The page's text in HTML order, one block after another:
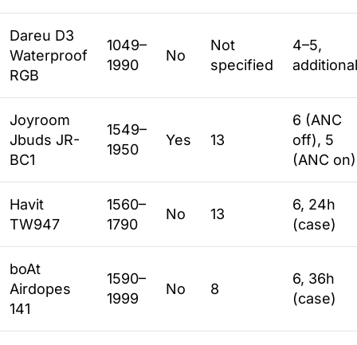
Dareu D3
Waterproof
RGB
1049–
1990
No
Not
specified
4–5,
additional
Joyroom
Jbuds JR-
BC1
1549–
1950
Yes 13
6 (ANC
off), 5
(ANC on)
Havit
TW947
1560–
1790
No 13
6, 24h
(case)
boAt
Airdopes
141
1590–
1999
No 8
6, 36h
(case)